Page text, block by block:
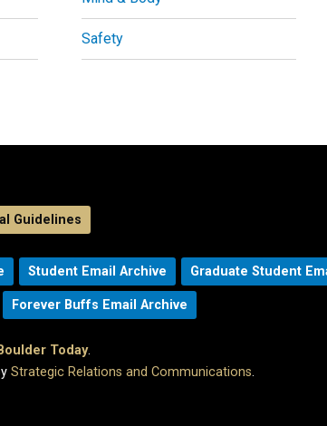
Safety
Guidelines
Student Email Archive Graduate Student
Forever Buffs Email Archive
Today.
Strategic Relations and Communications.